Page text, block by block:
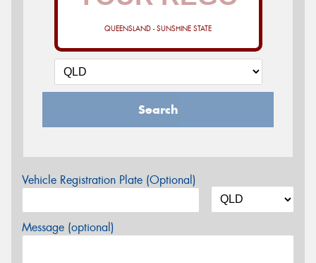
QUEENSLAND - SUNSHINE STATE
Search
Vehicle Registration Plate (Optional)
Message (optional)